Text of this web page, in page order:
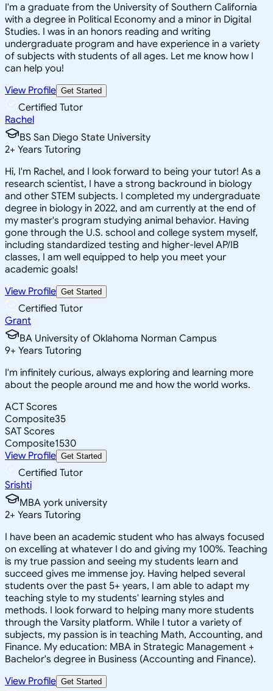
I'm a graduate from the University of Southern California
with a degree in Political Economy and a minor in Digital
Studies. I was in an honors reading and writing
undergraduate program and have experience in a variety
of subjects with students of all ages. Let me know how I
can help you!
View Profile Get Started
Certified Tutor
Rachel
BS San Diego State University
2+ Years Tutoring
Hi, I'm Rachel, and I look forward to being your tutor! As a
research scientist, I have a strong backround in biology
and other STEM subjects. I completed my undergraduate
degree in biology in 2022, and am currently at the end of
my master's program studying animal behavior. Having
gone through the U.S. school and college system myself,
including standardized testing and higher-level AP/IB
classes, I am well equipped to help you meet your
academic goals!
View Profile Get Started
Certified Tutor
Grant
BA University of Oklahoma Norman Campus
9+ Years Tutoring
I'm infinitely curious, always exploring and learning more
about the people around me and how the world works.
ACT Scores
Composite35
SAT Scores
Composite1530
View Profile Get Started
Certified Tutor
Srishti
MBA york university
2+ Years Tutoring
I have been an academic student who has always focused
on excelling at whatever I do and giving my 100%. Teaching
is my true passion and seeing my students learn and
succeed gives me immense joy. Having helped several
students over the past 5+ years, I am able to adapt my
teaching style to my students' learning styles and
methods. I look forward to helping many more students
through the Varsity platform. While I tutor a variety of
subjects, my passion is in teaching Math, Accounting, and
Finance. My education: MBA in Strategic Management +
Bachelor's degree in Business (Accounting and Finance).
View Profile Get Started